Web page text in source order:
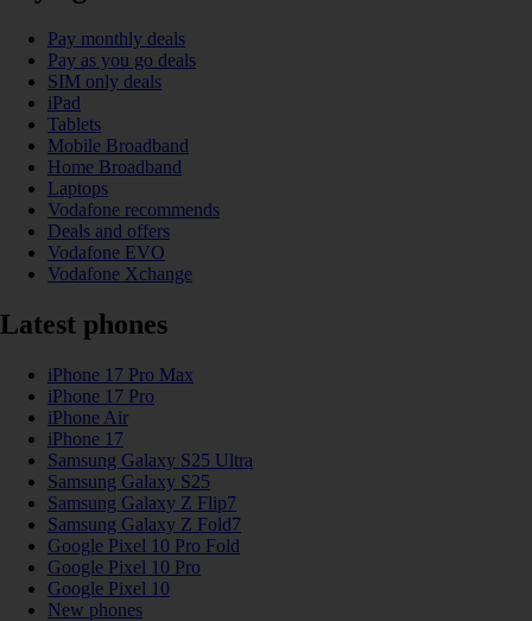
Pay monthly deals
Pay as you go deals
SIM only deals
iPad
Tablets
Mobile Broadband
Home Broadband
Laptops
Vodafone recommends
Deals and offers
Vodafone EVO
Vodafone Xchange
Latest phones
iPhone 17 Pro Max
iPhone 17 Pro
iPhone Air
iPhone 17
Samsung Galaxy S25 Ultra
Samsung Galaxy S25
Samsung Galaxy Z Flip7
Samsung Galaxy Z Fold7
Google Pixel 10 Pro Fold
Google Pixel 10 Pro
Google Pixel 10
New phones